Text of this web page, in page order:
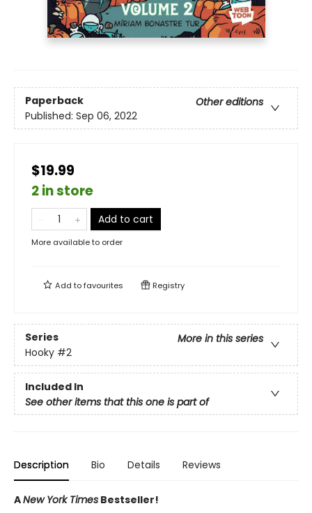
Paperback
Other editions
Published: Sep 06, 2022
$19.99
2 in store
Add to cart
More available to order
Add tofavourites Registry
Series
More in this series
Hooky #2
Included In
See other items that this one is part of
Description Bio Details Reviews
ANew York Times Bestseller!